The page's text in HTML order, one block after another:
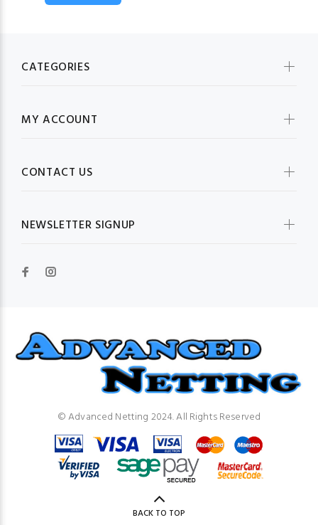
CATEGORIES
MY ACCOUNT
CONTACT US
NEWSLETTER SIGNUP
© Advanced Netting 2024. All Rights Reserved
BACK TO TOP